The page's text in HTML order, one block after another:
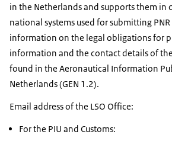
in the Netherlands and supports them in
national systems used for submitting
information on the legal obligations for
information and the contact details of
found in the Aeronautical Information
Netherlands (GEN 1.2).
Email address of the LSO Office:
For the PIU and Customs: